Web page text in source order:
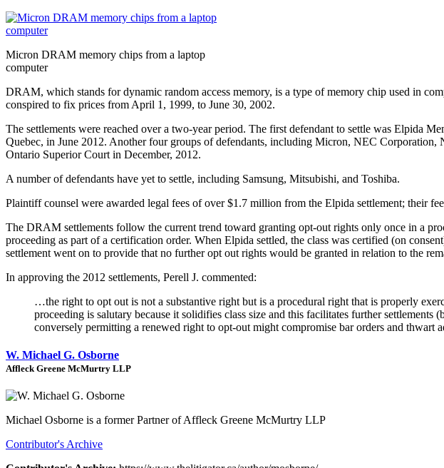
Micron DRAM memory chips from a laptop
computer
DRAM, which stands for dynamic random access memory, is a type of memory chip used in
conspired to fix prices from April 1, 1999, to June 30, 2002.
The settlements were reached over a two-year period. The first defendant to settle was Elpida
Quebec, in June 2012. Another four groups of defendants, including Micron, NEC Corporation,
Ontario Superior Court in December, 2012.
A number of defendants have yet to settle, including Samsung, Mitsubishi, and Toshiba.
Plaintiff counsel were awarded legal fees of over $1.7 million from the Elpida settlement; their
The DRAM settlements follow the current trend toward granting opt-out rights only once in a
proceeding as part of a certification order. When Elpida settled, the class was certified (on
settlement went on to provide that no further opt out rights would be granted in relation to the
In approving the 2012 settlements, Perell J. commented:
…the right to opt out is not a substantive right but is a procedural right that is properly
proceeding is salutary because it solidifies class size and this facilitates further
conversely permitting a renewed right to opt-out might compromise bar orders and thwart
W. Michael G. Osborne
Affleck Greene McMurtry LLP
Michael Osborne is a former Partner of Affleck Greene McMurtry LLP
Contributor's Archive